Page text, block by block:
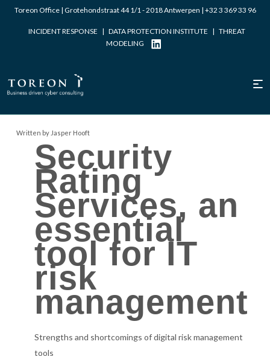
Toreon Office | Grotehondstraat 44 1/1 - 2018 Antwerpen | +32 3 369 33 96
INCIDENT RESPONSE | DATA PROTECTION INSTITUTE | THREAT
MODELING
Written by Jasper Hooft
Security
Rating
Services, an
essential
tool for IT
risk
management
Strengths and shortcomings of digital risk management
tools